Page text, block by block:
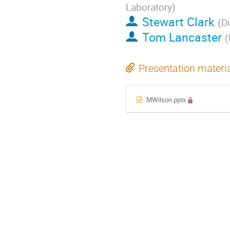
Laboratory)
Stewart Clark (
Tom Lancaster (
Presentation
MWilson.pptx